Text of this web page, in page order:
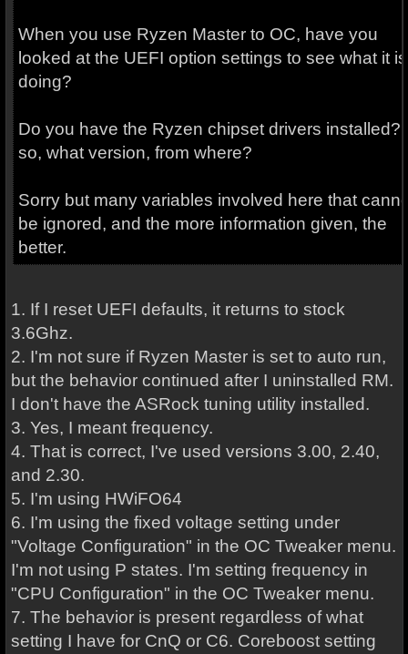
When you use Ryzen Master to OC, have you
looked at the UEFI option settings to see what it is
doing?
Do you have the Ryzen chipset drivers installed?
so, what version, from where?
Sorry but many variables involved here that
be ignored, and the more information given, the
better.
1. If I reset UEFI defaults, it returns to stock
3.6Ghz.
2. I'm not sure if Ryzen Master is set to auto run,
but the behavior continued after I uninstalled RM.
I don't have the ASRock tuning utility installed.
3. Yes, I meant frequency.
4. That is correct, I've used versions 3.00, 2.40,
and 2.30.
5. I'm using HWiFO64
6. I'm using the fixed voltage setting under
"Voltage Configuration" in the OC Tweaker menu.
I'm not using P states. I'm setting frequency in
"CPU Configuration" in the OC Tweaker menu.
7. The behavior is present regardless of what
setting I have for CnQ or C6. Coreboost setting